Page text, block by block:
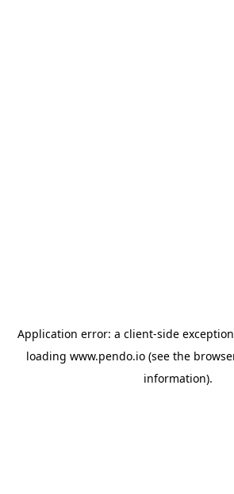
Application error: a client-side
loading www.pendo.io(see the
information).